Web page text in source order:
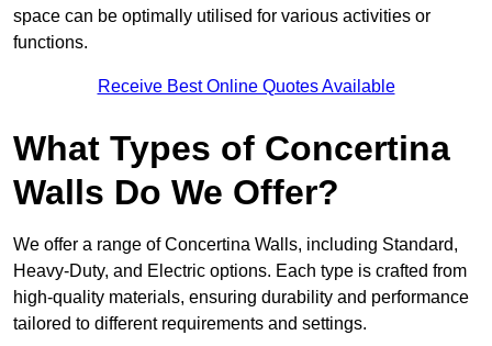
space can be optimally utilised for various activities or
functions.
Receive Best Online Quotes Available
What Types of Concertina
Walls Do We Offer?
We offer a range of Concertina Walls, including Standard,
Heavy-Duty, and Electric options. Each type is crafted from
high-quality materials, ensuring durability and performance
tailored to different requirements and settings.